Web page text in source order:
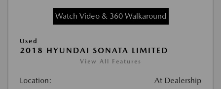
Watch Video & 360 Walkaround
Used
2018 HYUNDAI SONATA LIMITED
View All Features
Location: At Dealership